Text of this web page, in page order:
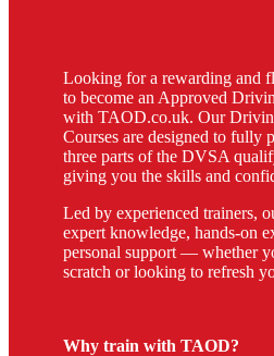
Looking for a rewarding and
to become an Approved
with TAOD.co.uk. Our
Courses are designed to fully
three parts of the DVSA
giving you the skills and
Led by experienced trainers,
expert knowledge, hands-on
personal support — whether
scratch or looking to refresh
Why train with TAOD?